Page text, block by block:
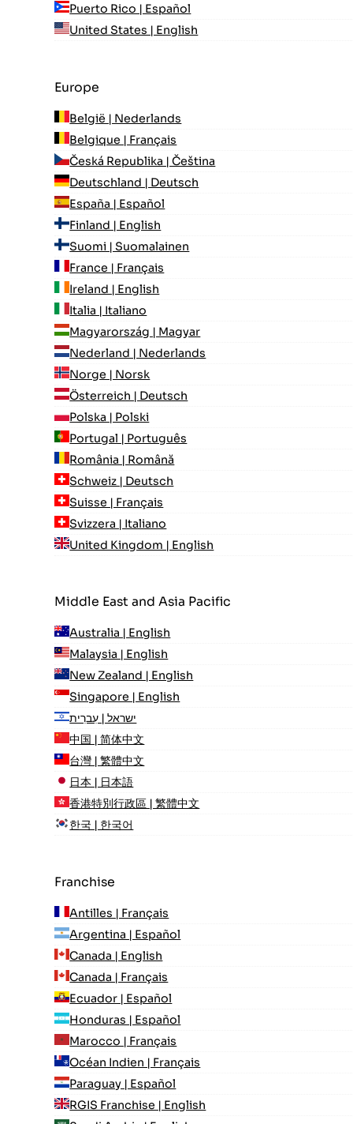
Puerto Rico | Español
United States | English
Europe
België | Nederlands
Belgique | Français
Česká Republika | Čeština
Deutschland | Deutsch
España | Español
Finland | English
Suomi | Suomalainen
France | Français
Ireland | English
Italia | Italiano
Magyarország | Magyar
Nederland | Nederlands
Norge | Norsk
Österreich | Deutsch
Polska | Polski
Portugal | Português
România | Română
Schweiz | Deutsch
Suisse | Français
Svizzera | Italiano
United Kingdom | English
Middle East and Asia Pacific
Australia | English
Malaysia | English
New Zealand | English
Singapore | English
ישראל | עִברִית
中国 | 简体中文
台灣 | 繁體中文
日本 | 日本語
香港特別行政區 | 繁體中文
한국 | 한국어
Franchise
Antilles | Français
Argentina | Español
Canada | English
Canada | Français
Ecuador | Español
Honduras | Español
Marocco | Français
Océan Indien | Français
Paraguay | Español
RGIS Franchise | English